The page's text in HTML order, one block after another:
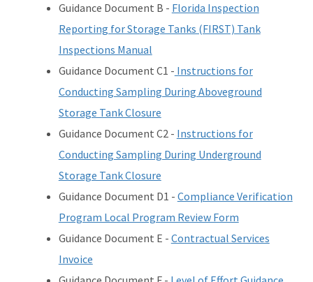
Guidance Document B - Florida Inspection
Reporting for Storage Tanks (FIRST) Tank
Inspections Manual
Guidance Document C1 - Instructions for
Conducting Sampling During Aboveground
Storage Tank Closure
Guidance Document C2 - Instructions for
Conducting Sampling During Underground
Storage Tank Closure
Guidance Document D1 - Compliance Verification
Program Local Program Review Form
Guidance Document E - Contractual Services
Invoice